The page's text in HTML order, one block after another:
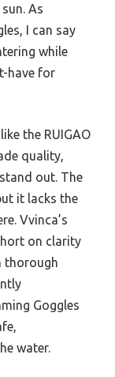
As
I can say
while
have for
the RUIGAO
quality,
out. The
it lacks the
Vvinca’s
on clarity
thorough
Goggles
water.